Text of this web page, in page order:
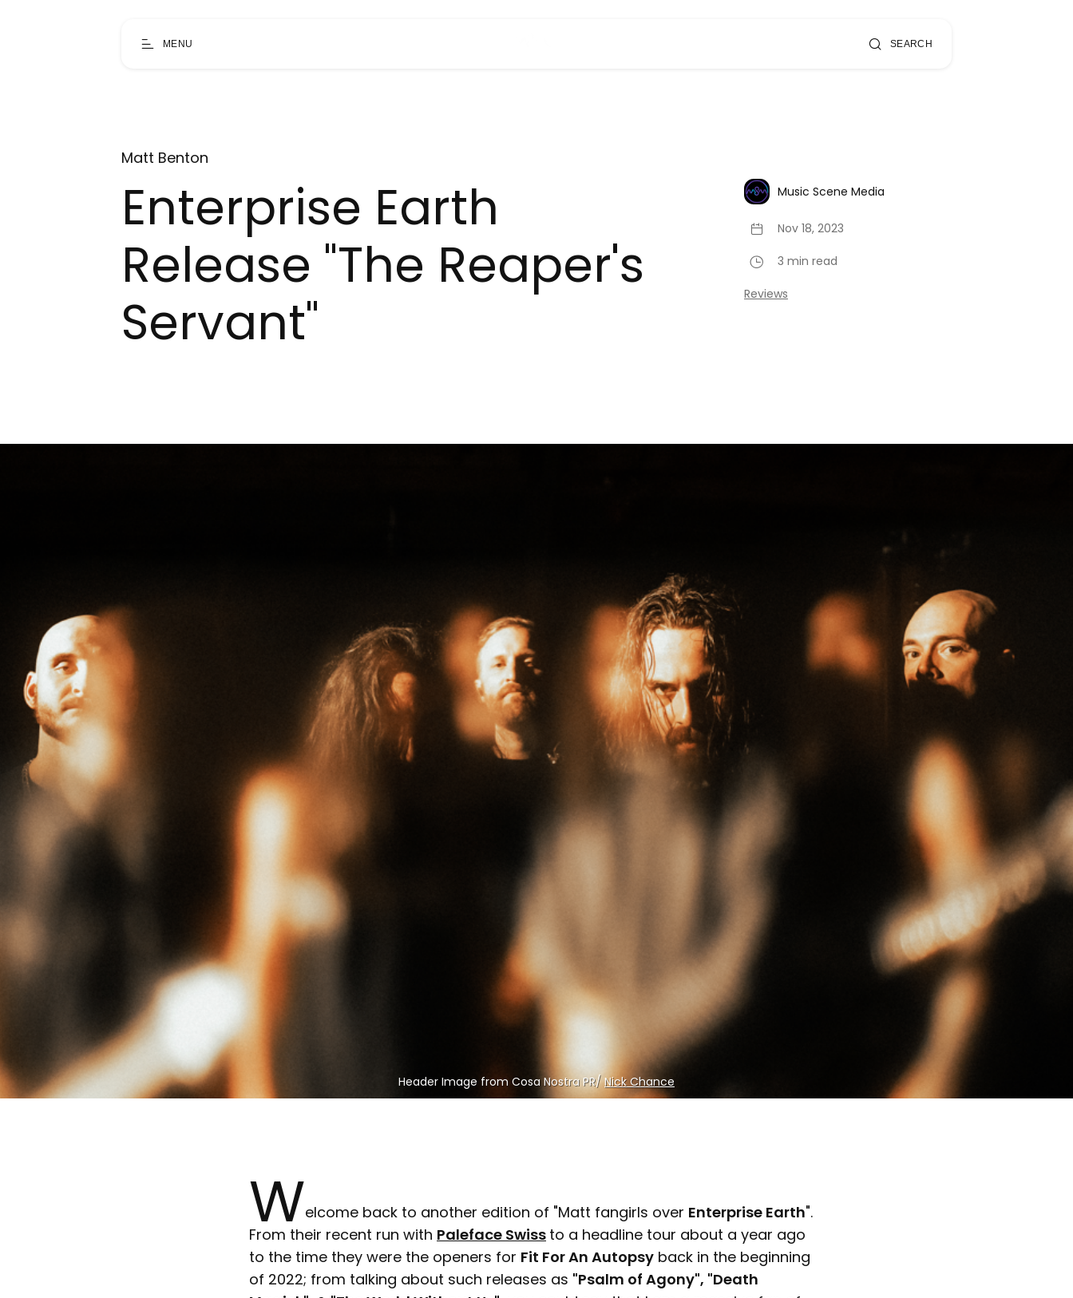
MENU SEARCH
Matt Benton
Enterprise Earth
Release "The Reaper's
Servant"
Music Scene Media
Nov 18, 2023
3 min read
Reviews
Header Image from Cosa Nostra PR/ Nick Chance
Welcome back to another edition of "Matt fangirls over Enterprise Earth".
From their recent run with Paleface Swiss to a headline tour about a year ago
to the time they were the openers for Fit For An Autopsy back in the beginning
of 2022; from talking about such releases as "Psalm of Agony", "Death